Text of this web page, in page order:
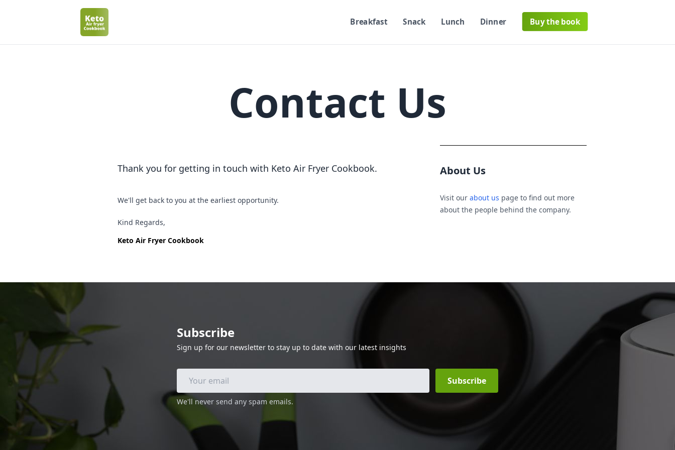
Breakfast Snack Lunch Dinner Buy the book
Contact Us
Thank you for getting in touch with Keto Air Fryer Cookbook.
We'll get back to you at the earliest opportunity.
Kind Regards,
Keto Air Fryer Cookbook
About Us
Visit ourabout us page to find out more
about the people behind the company.
Subscribe
Sign up for our newsletter to stay up to date with our latest insights
Subscribe
We'll never send any spam emails.